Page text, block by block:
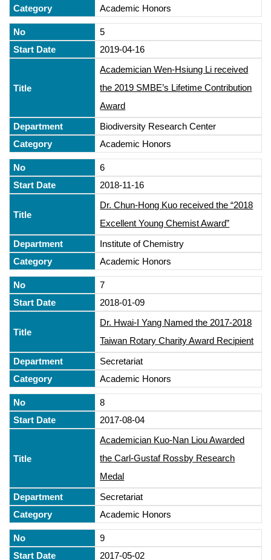
Academic Honors
5
2019-04-16
Academician Wen-Hsiung Li received
the 2019 SMBE’s Lifetime Contribution
Award
Biodiversity Research Center
Academic Honors
6
2018-11-16
Dr. Chun-Hong Kuo received the “2018
Excellent Young Chemist Award”
Institute of Chemistry
Academic Honors
7
2018-01-09
Dr. Hwai-I Yang Named the 2017-2018
Taiwan Rotary Charity Award Recipient
Secretariat
Academic Honors
8
2017-08-04
Academician Kuo-Nan Liou Awarded
the Carl-Gustaf Rossby Research
Medal
Secretariat
Academic Honors
9
2017-05-02